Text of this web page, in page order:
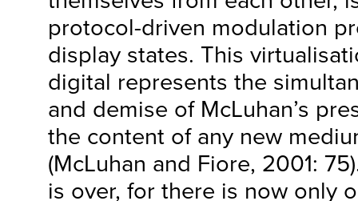
protocol-driven modulation
display states. This
digital represents the
and demise of McLuhan’s
the content of any new
(McLuhan and Fiore, 2001:
is over, for there is now only